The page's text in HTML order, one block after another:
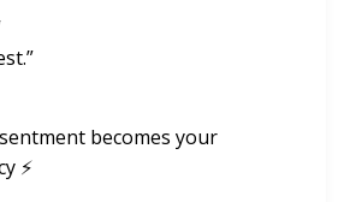
becomes your
⚡